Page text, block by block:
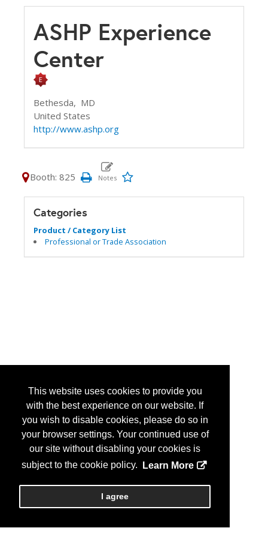
This website uses cookies to provide you
with the best experience on our website. If
you wish to disable cookies, please do so in
your browser settings. Your continued use of
our site without disabling your cookies is
subject to the cookie policy.
Learn More
I agree
ASHP Experience
Center
Bethesda, MD
United States
http://www.ashp.org
Booth: 825
Categories
Product / Category List
Professional or Trade Association